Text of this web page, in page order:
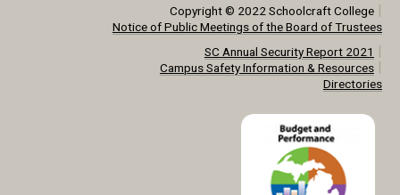
Copyright © 2022 Schoolcraft College|
Notice of Public Meetings of the Board of Trustees
SC Annual Security Report 2021 |
Campus Safety Information & Resources|
Directories